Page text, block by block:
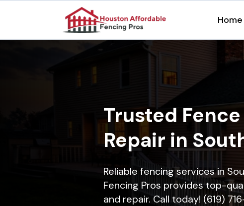
Home
Trusted
Repair in
Reliable fencing services in
Fencing Pros provides top-
and repair. Call today! (619)